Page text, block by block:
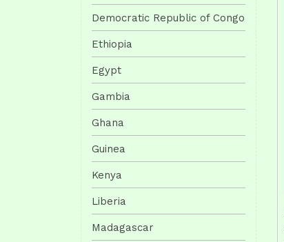
Democratic Republic of Congo
Ethiopia
Egypt
Gambia
Ghana
Guinea
Kenya
Liberia
Madagascar